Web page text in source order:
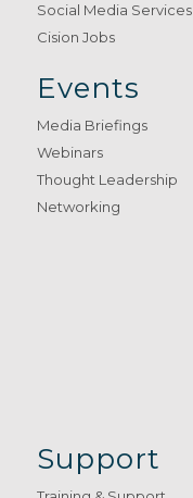
Social Media Services
Cision Jobs
Events
Media Briefings
Webinars
Thought Leadership
Networking
Support